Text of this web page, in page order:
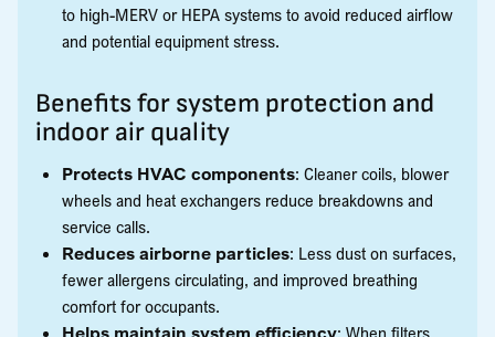
to high-MERV or HEPA systems to avoid reduced airflow
and potential equipment stress.
Benefits for system protection and
indoor air quality
Protects HVAC components: Cleaner coils, blower
wheels and heat exchangers reduce breakdowns and
service calls.
Reduces airborne particles: Less dust on surfaces,
fewer allergens circulating, and improved breathing
comfort for occupants.
Helps maintain system efficiency: When filters